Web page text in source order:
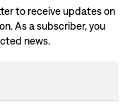
to receive updates on
As a subscriber, you
news.